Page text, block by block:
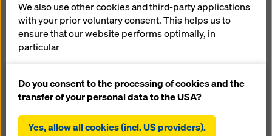
Doka chosen
for largest
Construction
Project in
We also use other cookies and third-party applications
with your prior voluntary consent. This helps us to
ensure that our website performs optimally, in
particular
website (functional and statistical cookies),
facilitating a smooth purchasing process when
statistical cookies),
Do you consent to the processing of cookies and the
transfer of your personal data to the USA?
Yes, allow all cookies (incl. US providers).